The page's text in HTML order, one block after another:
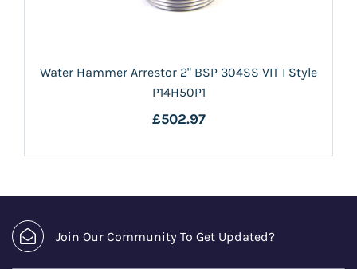
Water Hammer Arrestor 2" BSP 304SS VIT I Style
P14H50P1
£502.97
Join Our Community To Get Updated?